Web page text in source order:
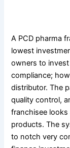
A PCD pharma
lowest
owners to
compliance;
distributor. The
quality control,
franchisee
products. The
to notch very